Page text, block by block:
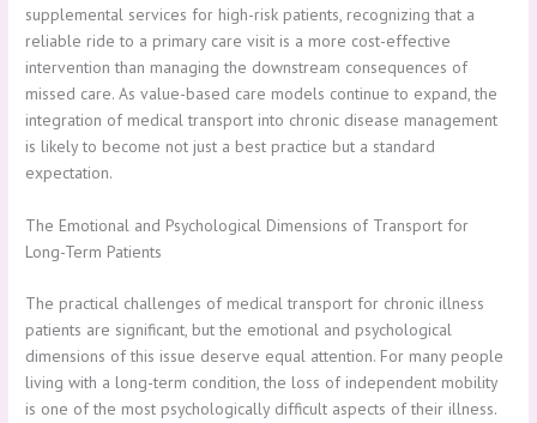
supplemental services for high-risk patients, recognizing that a
reliable ride to a primary care visit is a more cost-effective
intervention than managing the downstream consequences of
missed care. As value-based care models continue to expand, the
integration of medical transport into chronic disease management
is likely to become not just a best practice but a standard
expectation.
The Emotional and Psychological Dimensions of Transport for
Long-Term Patients
The practical challenges of medical transport for chronic illness
patients are significant, but the emotional and psychological
dimensions of this issue deserve equal attention. For many people
living with a long-term condition, the loss of independent mobility
is one of the most psychologically difficult aspects of their illness.